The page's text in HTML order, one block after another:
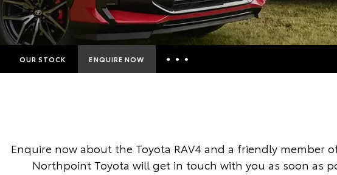
OUR STOCK ENQUIRE NOW
Toyota Access
Enquire now about the Toyota RAV4 and a friendly member
Northpoint Toyota will get in touch with you as soon as